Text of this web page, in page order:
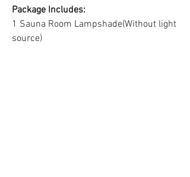
Package Includes:
1 Sauna Room Lampshade(Without light
source)